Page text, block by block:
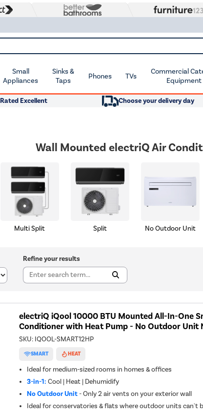
Small
Appliances
Sinks &
Taps
Phones TVs
Commercial
Equipment
Rated Excellent Choose your delivery day
Wall Mounted electriQ Air
Multi Split Split No Outdoor Unit
Refine your results
electriQ iQool 10000 BTU Mounted All-In-One
Conditioner with Heat Pump - No Outdoor Unit
SKU: IQOOL-SMART12HP
SMART HEAT
Ideal for medium-sized rooms in homes & offices
3-in-1: Cool | Heat | Dehumidify
No Outdoor Unit- Only 2 air vents on your exterior wall
Ideal for conservatories & flats where outdoor units can't